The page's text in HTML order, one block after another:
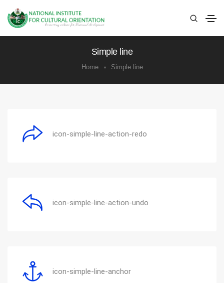
Simple line
Home Simple line
icon-simple-line-action-redo
icon-simple-line-action-undo
icon-simple-line-anchor